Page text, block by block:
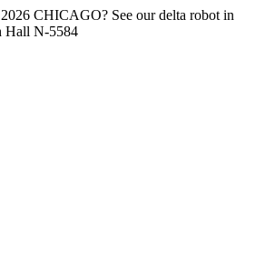
CHICAGO? See our delta robot in
Hall N-5584